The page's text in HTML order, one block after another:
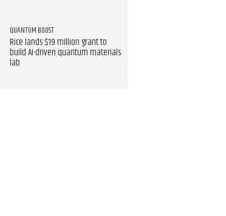
QUANTUM BOOST
Rice lands $19 million grant to
build AI-driven quantum materials
lab